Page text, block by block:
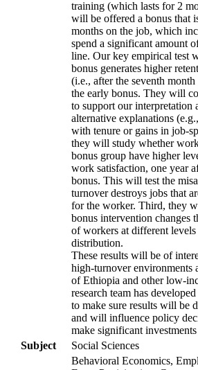
training (which lasts for 2
will be offered a bonus that
months on the job, which
spend a significant amount
line. Our key empirical test
bonus generates higher
(i.e., after the seventh
the early bonus. They will
to support our interpretation
alternative explanations
with tenure or gains in job-
they will study whether
bonus group have higher
work satisfaction, one year
bonus. This will test the
turnover destroys jobs that
for the worker. Third, they
bonus intervention changes
of workers at different
distribution.
These results will be of
high-turnover environments
of Ethiopia and other low-
research team has
to make sure results will be
and will influence policy
make significant
Subject
Social Sciences
Behavioral Economics,